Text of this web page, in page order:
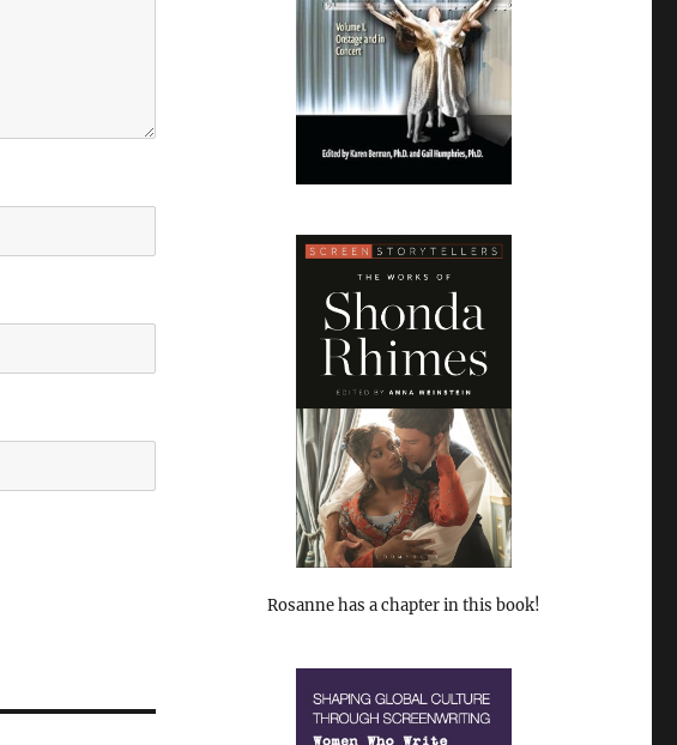
Rosanne has a chapter in this book!